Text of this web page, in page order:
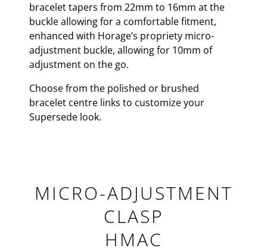
bracelet tapers from 22mm to 16mm at the
buckle allowing for a comfortable fitment,
enhanced with Horage’s propriety micro-
adjustment buckle, allowing for 10mm of
adjustment on the go.
Choose from the polished or brushed
bracelet centre links to customize your
Supersede look.
MICRO-ADJUSTMENT
CLASP
HMAC